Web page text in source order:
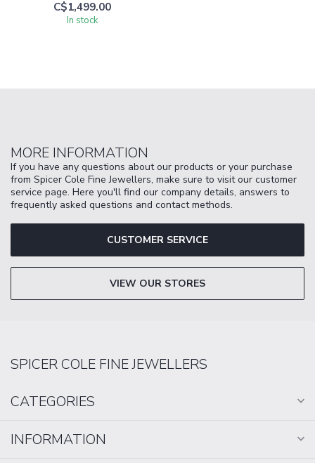
C$1,499.00
In stock
MORE INFORMATION
If you have any questions about our products or your purchase
from Spicer Cole Fine Jewellers, make sure to visit our customer
service page. Here you'll find our company details, answers to
frequently asked questions and contact methods.
CUSTOMER SERVICE
VIEW OUR STORES
SPICER COLE FINE JEWELLERS
CATEGORIES
INFORMATION